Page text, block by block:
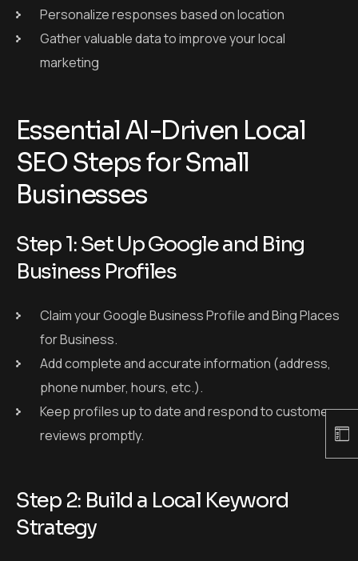
Personalize responses based on location
Gather valuable data to improve your local
marketing
Essential AI-Driven Local
SEO Steps for Small
Businesses
Step 1: Set Up Google and Bing
Business Profiles
Claim your Google Business Profile and Bing Places
for Business.
Add complete and accurate information (address,
phone number, hours, etc.).
Keep profiles up to date and respond to customer
reviews promptly.
Step 2: Build a Local Keyword
Strategy